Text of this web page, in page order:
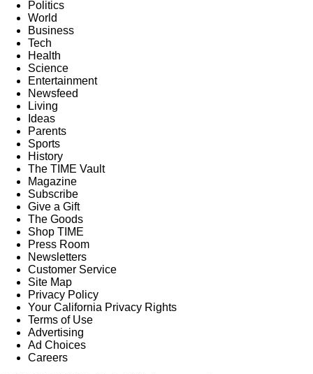
Politics
World
Business
Tech
Health
Science
Entertainment
Newsfeed
Living
Ideas
Parents
Sports
History
The TIME Vault
Magazine
Subscribe
Give a Gift
The Goods
Shop TIME
Press Room
Newsletters
Customer Service
Site Map
Privacy Policy
Your California Privacy Rights
Terms of Use
Advertising
Ad Choices
Careers